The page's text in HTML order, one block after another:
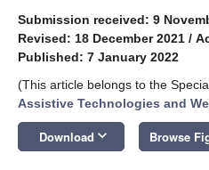
Submission received: 9
Revised: 18 December 2021 /
Published: 7 January 2022
(This article belongs to the
Assistive Technologies and
Download keyboard_arrow_down Browse